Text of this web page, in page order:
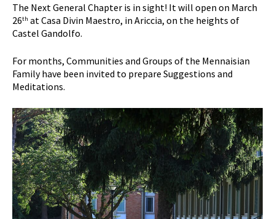
The Next General Chapter is in sight! It will open on March
26th at Casa Divin Maestro, in Ariccia, on the heights of
Castel Gandolfo.
For months, Communities and Groups of the Mennaisian
Family have been invited to prepare Suggestions and
Meditations.